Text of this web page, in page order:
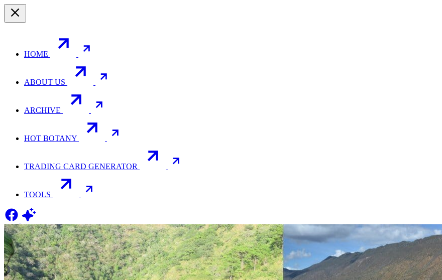
HOME
ABOUT US
ARCHIVE
HOT BOTANY
TRADING CARD GENERATOR
TOOLS